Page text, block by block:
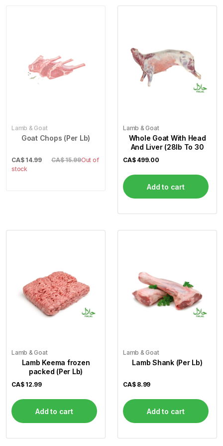
Lamb & Goat
Goat Chops (Per Lb)
CA$ 14.99 CA$ 15.99Out of
stock
Lamb & Goat
Whole Goat With Head
And Liver (28lb To 30
CA$ 499.00
Add to cart
Lamb & Goat
Lamb Keema frozen
packed (Per Lb)
CA$ 12.99
Add to cart
Lamb & Goat
Lamb Shank (Per Lb)
CA$ 8.99
Add to cart